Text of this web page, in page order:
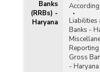
Banks
(RRBs) -
Haryana
Liabilities
Banks -
Gross
- Haryana